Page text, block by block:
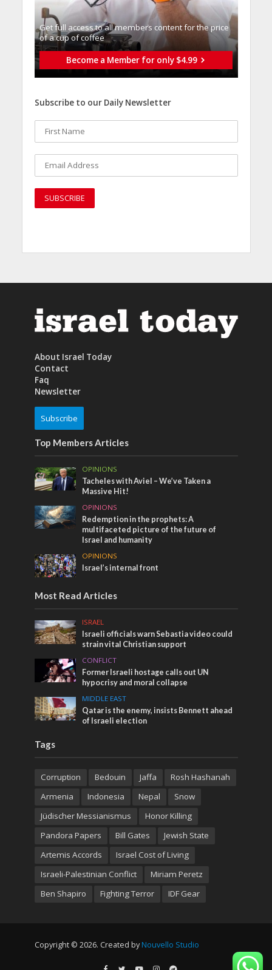
Get full access to all memberֿs content for the price
of a cup of coffee
Become a Member for only $4.99
Subscribe to our Daily Newsletter
About Israel Today
Contact
Faq
Newsletter
Subscribe
Top Members Articles
OPINIONS
Tacheles with Aviel – We’ve Taken a
Massive Hit!
OPINIONS
Redemption in the prophets: A
multifaceted picture of the future of
Israel and humanity
OPINIONS
Israel’s internal front
Most Read Articles
ISRAEL
Israeli officials warn Sebastia video could
strain vital Christian support
CONFLICT
Former Israeli hostage calls out UN
hypocrisy and moral collapse
MIDDLE EAST
Qatar is the enemy, insists Bennett ahead
of Israeli election
Tags
Corruption Bedouin Jaffa
Rosh Hashanah
Armenia
Indonesia Nepal
Snow
Jüdischer Messianismus
Honor Killing
Pandora Papers
Bill Gates
Jewish State
Artemis Accords
Israel Cost of Living
Israeli-Palestinian Conflict
Miriam Peretz
Ben Shapiro
Fighting Terror IDF Gear
Copyright © 2026. Created by Nouvello Studio